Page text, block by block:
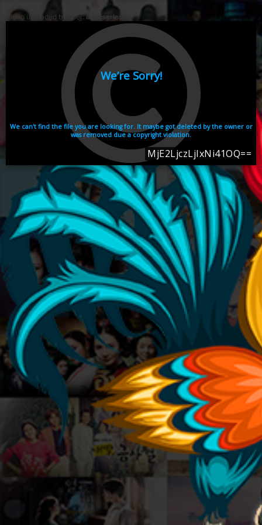
Video uploaded by user:ikhaiseries